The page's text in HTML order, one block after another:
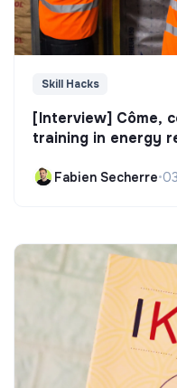
Skill Hacks
[Interview] Côme,
training in energy
Fabien Secherre•